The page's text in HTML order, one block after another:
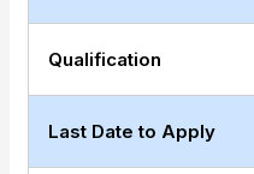
Qualification
Last Date to Apply